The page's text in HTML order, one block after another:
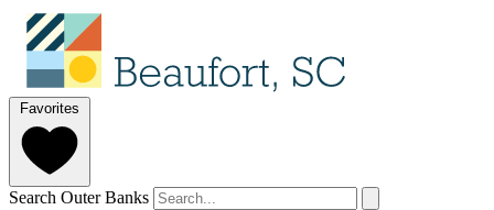
Favorites
Search Outer Banks